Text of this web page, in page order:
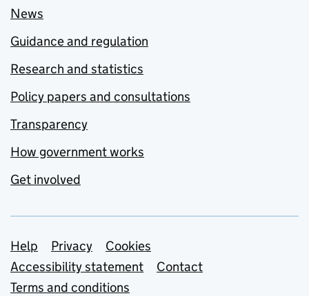
News
Guidance and regulation
Research and statistics
Policy papers and consultations
Transparency
How government works
Get involved
Support links
Help Privacy
Cookies
Accessibility statement
Contact
Terms and conditions